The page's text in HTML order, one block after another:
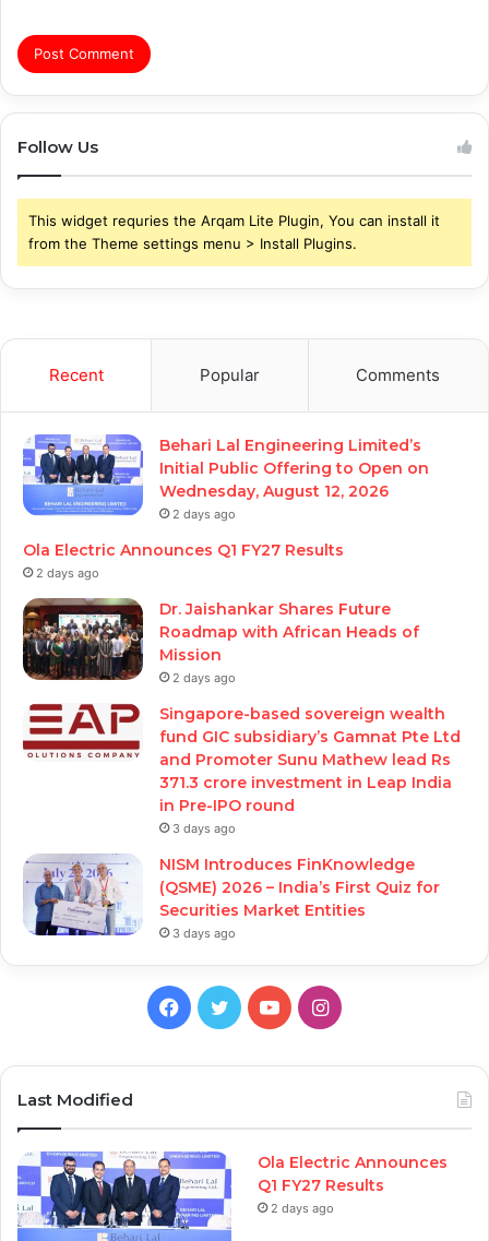
Follow Us
This widget requries the Arqam Lite Plugin, You can install it
from the Theme settings menu > Install Plugins.
Recent Popular Comments
Behari Lal Engineering Limited’s
Initial Public Offering to Open on
Wednesday, August 12, 2026
2 days ago
Ola Electric Announces Q1 FY27 Results
2 days ago
Dr. Jaishankar Shares Future
Roadmap with African Heads of
Mission
2 days ago
Singapore-based sovereign wealth
fund GIC subsidiary’s Gamnat Pte Ltd
and Promoter Sunu Mathew lead Rs
371.3 crore investment in Leap India
in Pre-IPO round
3 days ago
NISM Introduces FinKnowledge
(QSME) 2026 – India’s First Quiz for
Securities Market Entities
3 days ago
Facebook
TwitterYouTubeInstagram
Last Modified
Ola Electric Announces
Q1 FY27 Results
2 days ago